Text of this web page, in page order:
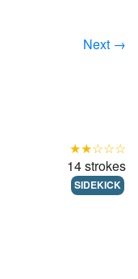
Next →
★★☆☆☆
14 strokes
SIDEKICK